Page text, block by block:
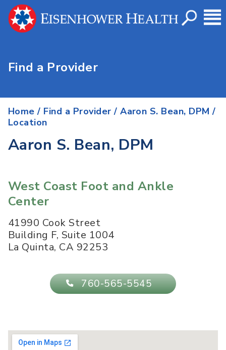
Find a Provider
Home / Find a Provider /Aaron S. Bean, DPM /
Location
Aaron S. Bean, DPM
West Coast Foot and Ankle
Center
41990 Cook Street
Building F, Suite 1004
La Quinta, CA 92253
760-565-5545